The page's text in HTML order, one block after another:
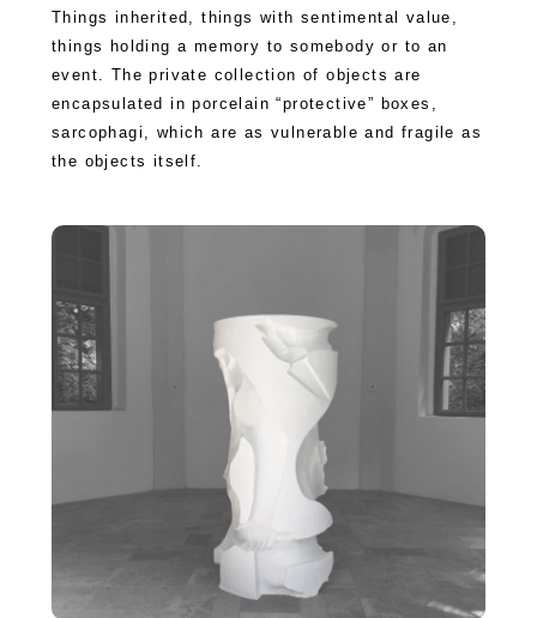
Things inherited, things with sentimental value,
things holding a memory to somebody or to an
event. The private collection of objects are
encapsulated in porcelain “protective” boxes,
sarcophagi, which are as vulnerable and fragile as
the objects itself.